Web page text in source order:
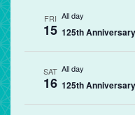
FRI
15
All day
125th
SAT
16
All day
125th